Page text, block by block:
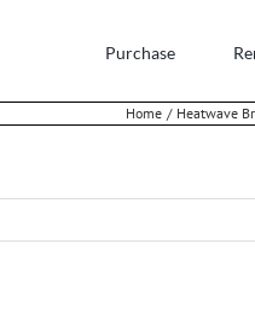
Purchase
Home Heatwave